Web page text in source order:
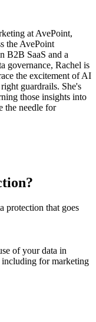
at AvePoint,
the AvePoint
B2B SaaS and a
governance, Rachel is
the excitement of AI
guardrails. She's
those insights into
the needle for
protection that goes
of your data in
including for marketing